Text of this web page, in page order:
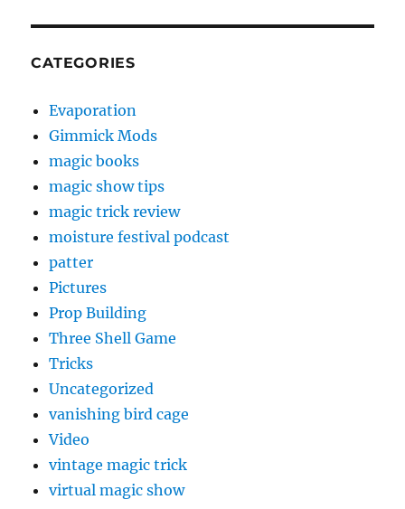
CATEGORIES
Evaporation
Gimmick Mods
magic books
magic show tips
magic trick review
moisture festival podcast
patter
Pictures
Prop Building
Three Shell Game
Tricks
Uncategorized
vanishing bird cage
Video
vintage magic trick
virtual magic show